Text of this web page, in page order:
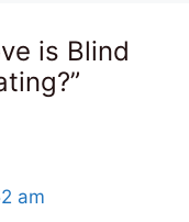
is Blind
am